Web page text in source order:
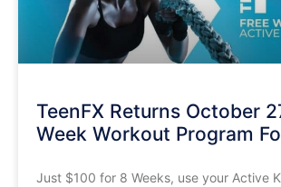
TeenFX Returns October
Week Workout Program
Just $100 for 8 Weeks, use your Active